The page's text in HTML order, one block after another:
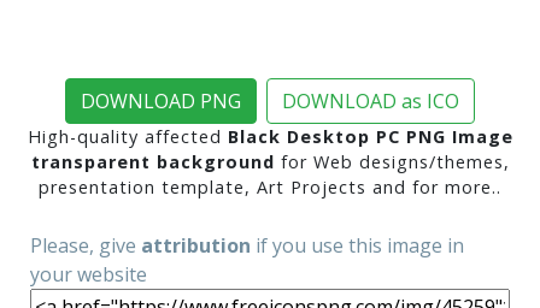
DOWNLOAD PNG DOWNLOAD as ICO
High-quality affected Black Desktop PC PNG Image
transparent background for Web designs/themes,
presentation template, Art Projects and for more..
Please, give attribution if you use this image in
your website